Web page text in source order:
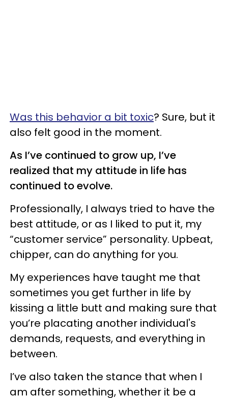
Was this behavior a bit toxic? Sure, but it
also felt good in the moment.
As I’ve continued to grow up, I’ve
realized that my attitude in life has
continued to evolve.
Professionally, I always tried to have the
best attitude, or as I liked to put it, my
“customer service” personality. Upbeat,
chipper, can do anything for you.
My experiences have taught me that
sometimes you get further in life by
kissing a little butt and making sure that
you’re placating another individual's
demands, requests, and everything in
between.
I’ve also taken the stance that when I
am after something, whether it be a